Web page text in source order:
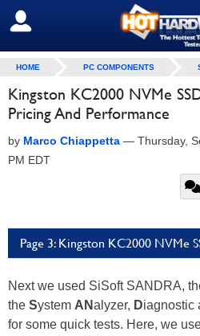
SIGN OUT
HOME PC COMPONENTS
Kingston KC2000 NVMe
Pricing And Performance
by Marco Chiappetta — Thursday,
PM EDT
Next we used SiSoft SANDRA,
the System ANalyzer, Diagnostic
for some quick tests. Here, we